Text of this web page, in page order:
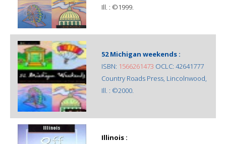
Ill. : ©1999.
52 Michigan weekends :
ISBN: 1566261473 OCLC: 42641777
Country Roads Press, Lincolnwood,
Ill. : ©2000.
Illinois :